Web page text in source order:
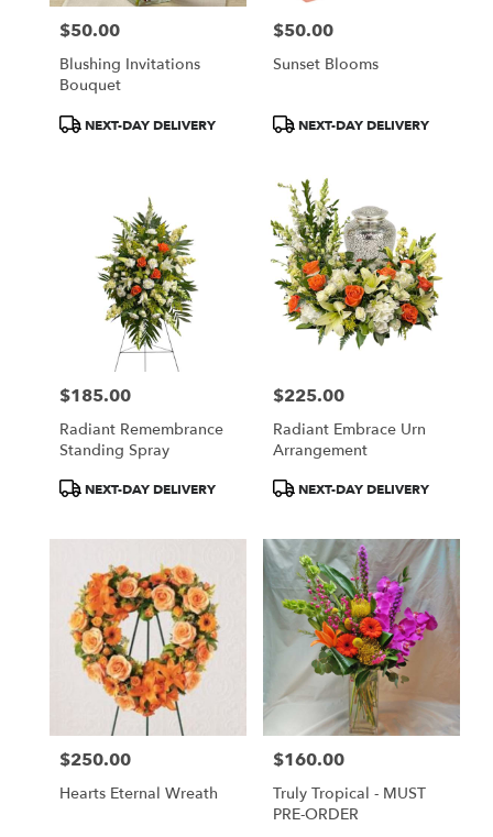
Price:
$50.00
Blushing Invitations
Bouquet
ProductNEXT-DAY DELIVERY
Price:
$50.00
Sunset Blooms
ProductNEXT-DAY DELIVERY
Price:
$185.00
Radiant Remembrance
Standing Spray
ProductNEXT-DAY DELIVERY
Price:
$225.00
Radiant Embrace Urn
Arrangement
ProductNEXT-DAY DELIVERY
Price:
$250.00
Hearts Eternal Wreath
Price:
$160.00
Truly Tropical - MUST
PRE-ORDER